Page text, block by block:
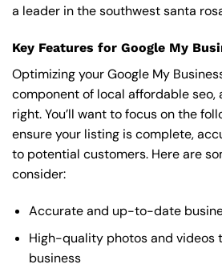
a leader in the southwest santa
Key Features for Google My
Optimizing your Google My
component of local affordable seo,
right. You’ll want to focus on the
ensure your listing is complete,
to potential customers. Here are
consider:
Accurate and up-to-date
High-quality photos and videos
business